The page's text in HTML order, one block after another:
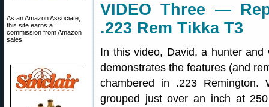
As an Amazon Associate,
this site earns a
commission from Amazon
sales.
VIDEO Three —
.223 Rem Tikka T3
In this video, David, a hunter
demonstrates the features (and
chambered in .223 Remington.
grouped just over an inch at